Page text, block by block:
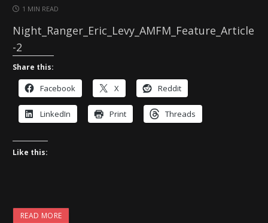
1 MIN READ
Night_Ranger_Eric_Levy_AMFM_Feature_Article
-2
Share this:
Facebook X Reddit
LinkedIn Print Threads
Like this:
READ MORE